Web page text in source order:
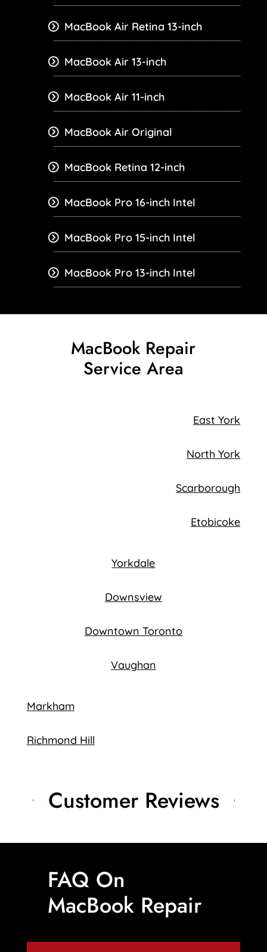
MacBook Air Retina 13-inch
MacBook Air 13-inch
MacBook Air 11-inch
MacBook Air Original
MacBook Retina 12-inch
MacBook Pro 16-inch Intel
MacBook Pro 15-inch Intel
MacBook Pro 13-inch Intel
MacBook Repair
Service Area
East York
North York
Scarborough
Etobicoke
Yorkdale
Downsview
Downtown Toronto
Vaughan
Markham
Richmond Hill
Customer Reviews
FAQ On
MacBook Repair